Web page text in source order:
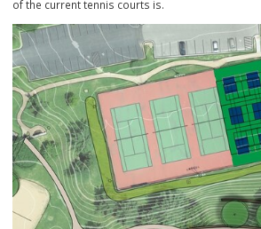
Proposed Playground Area